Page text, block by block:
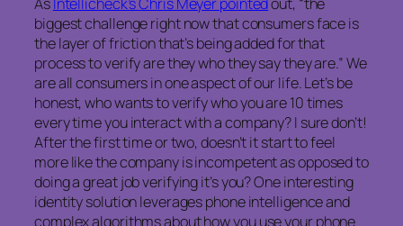
AsIntellicheck’s Chris Meyer pointedout, “the
biggest challenge right now that consumers face is
the layer of friction that’s being added for that
process to verify are they who they say they are.” We
are all consumers in one aspect of our life. Let’s be
honest, who wants to verify who you are 10 times
every time you interact with a company? I sure don’t!
After the first time or two, doesn’t it start to feel
more like the company is incompetent as opposed to
doing a great job verifying it’s you? One interesting
identity solution leverages phone intelligence and
complex algorithms about how you use your phone